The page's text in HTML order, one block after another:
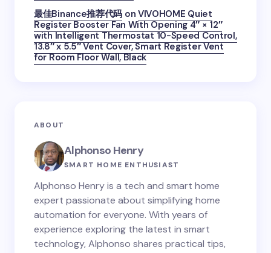
最佳Binance推荐代码 on VIVOHOME Quiet
Register Booster Fan With Opening 4″ × 12″
with Intelligent Thermostat 10-Speed Control,
13.8″ x 5.5″ Vent Cover, Smart Register Vent
for Room Floor Wall, Black
ABOUT
Alphonso Henry
SMART HOME ENTHUSIAST
Alphonso Henry is a tech and smart home
expert passionate about simplifying home
automation for everyone. With years of
experience exploring the latest in smart
technology, Alphonso shares practical tips,